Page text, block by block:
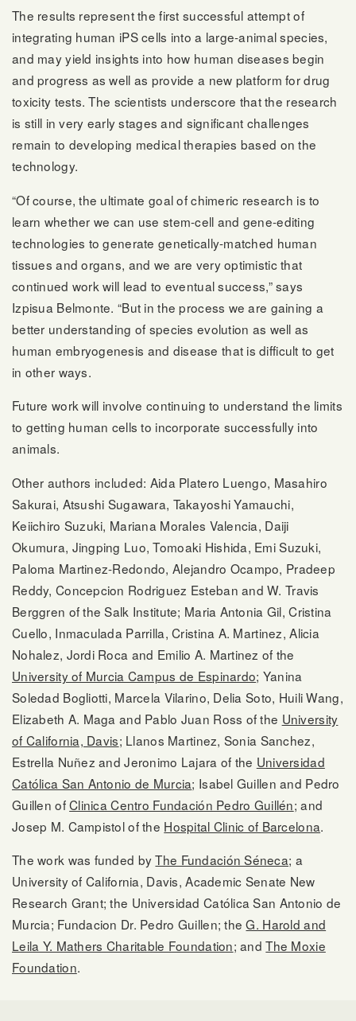
The results represent the first successful attempt of
integrating human iPS cells into a large-animal species,
and may yield insights into how human diseases begin
and progress as well as provide a new platform for drug
toxicity tests. The scientists underscore that the research
is still in very early stages and significant challenges
remain to developing medical therapies based on the
technology.
“Of course, the ultimate goal of chimeric research is to
learn whether we can use stem-cell and gene-editing
technologies to generate genetically-matched human
tissues and organs, and we are very optimistic that
continued work will lead to eventual success,” says
Izpisua Belmonte. “But in the process we are gaining a
better understanding of species evolution as well as
human embryogenesis and disease that is difficult to get
in other ways.
Future work will involve continuing to understand the limits
to getting human cells to incorporate successfully into
animals.
Other authors included: Aida Platero Luengo, Masahiro
Sakurai, Atsushi Sugawara, Takayoshi Yamauchi,
Keiichiro Suzuki, Mariana Morales Valencia, Daiji
Okumura, Jingping Luo, Tomoaki Hishida, Emi Suzuki,
Paloma Martinez-Redondo, Alejandro Ocampo, Pradeep
Reddy, Concepcion Rodriguez Esteban and W. Travis
Berggren of the Salk Institute; Maria Antonia Gil, Cristina
Cuello, Inmaculada Parrilla, Cristina A. Martinez, Alicia
Nohalez, Jordi Roca and Emilio A. Martinez of the
University of Murcia Campus de Espinardo; Yanina
Soledad Bogliotti, Marcela Vilarino, Delia Soto, Huili Wang,
Elizabeth A. Maga and Pablo Juan Ross of the University
of California, Davis; Llanos Martinez, Sonia Sanchez,
Estrella Nuñez and Jeronimo Lajara of the Universidad
Católica San Antonio de Murcia; Isabel Guillen and Pedro
Guillen ofClinica Centro Fundación Pedro Guillén; and
Josep M. Campistol of the Hospital Clinic of Barcelona.
The work was funded byThe Fundación Séneca; a
University of California, Davis, Academic Senate New
Research Grant; the Universidad Católica San Antonio de
Murcia; Fundacion Dr. Pedro Guillen; theG. Harold and
Leila Y. Mathers Charitable Foundation; andThe Moxie
Foundation.